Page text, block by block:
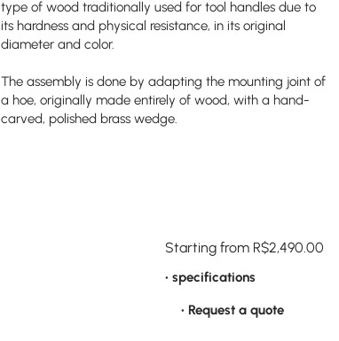
type of wood traditionally used for tool handles due to
its hardness and physical resistance, in its original
diameter and color.
The assembly is done by adapting the mounting joint of
a hoe, originally made entirely of wood, with a hand-
carved, polished brass wedge.
Starting from R$2,490.00
• specifications
• Request a quote